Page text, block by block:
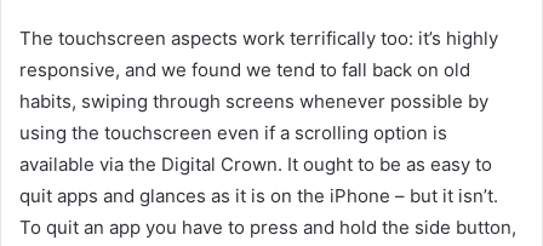
The touchscreen aspects work terrifically too: it’s highly
responsive, and we found we tend to fall back on old
habits, swiping through screens whenever possible by
using the touchscreen even if a scrolling option is
available via the Digital Crown. It ought to be as easy to
quit apps and glances as it is on the iPhone – but it isn’t.
To quit an app you have to press and hold the side button,